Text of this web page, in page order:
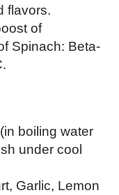
flavors.
of
Spinach: Beta-
boiling water
under cool
Garlic, Lemon